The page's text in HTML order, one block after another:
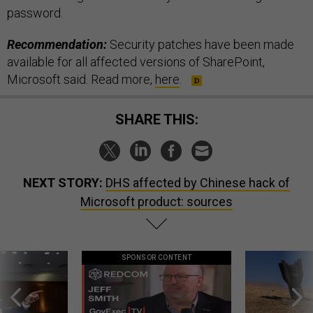
password.
Recommendation: Security patches have been made
available for all affected versions of SharePoint,
Microsoft said. Read more, here.
SHARE THIS:
NEXT STORY: DHS affected by Chinese hack of
Microsoft product: sources
SPONSOR CONTENT